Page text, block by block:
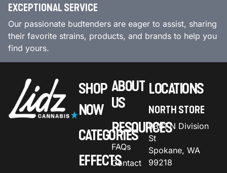
EXCEPTIONAL SERVICE
Our passionate budtenders are eager to assist, sharing
their favorite strains, products, and brands to help you
find yours.
SHOP
NOW
CATEGORIES
EFFECTS
ABOUT
US
RESOURCES
FAQs
Contact
LOCATIONS
NORTH STORE
9301 N Division
St
Spokane, WA
99218